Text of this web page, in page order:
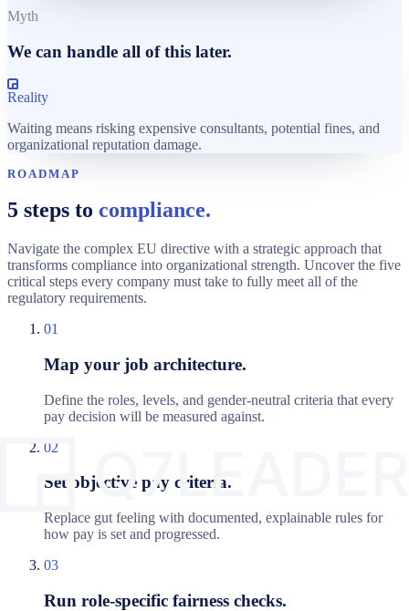
Myth
We can handle all of this later.
Reality
Waiting means risking expensive consultants, potential fines, and
organizational reputation damage.
ROADMAP
5 steps to compliance.
Navigate the complex EU directive with a strategic approach that
transforms compliance into organizational strength. Uncover the five
critical steps every company must take to fully meet all of the
regulatory requirements.
01
Map your job architecture.
Define the roles, levels, and gender-neutral criteria that every
pay decision will be measured against.
02
Set objective pay criteria.
Replace gut feeling with documented, explainable rules for
how pay is set and progressed.
03
Run role-specific fairness checks.